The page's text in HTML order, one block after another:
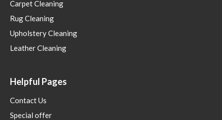
Carpet Cleaning
Rug Cleaning
Upholstery Cleaning
Leather Cleaning
Helpful Pages
Contact Us
Special offer